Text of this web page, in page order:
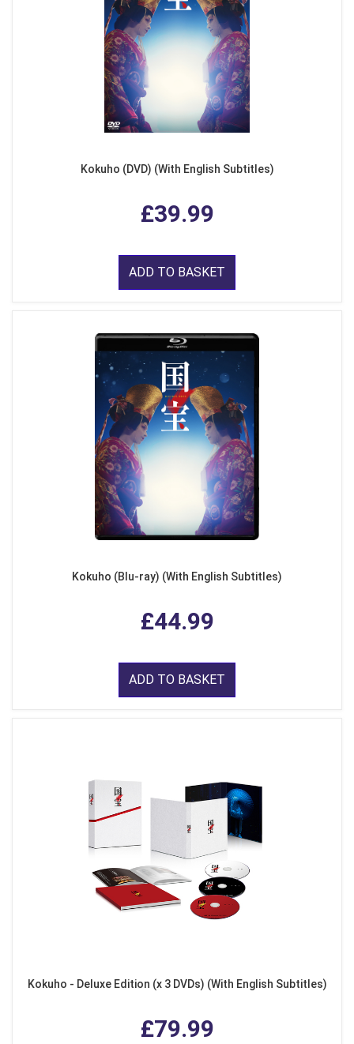
Kokuho (DVD) (With English Subtitles)
£39.99
ADD TO BASKET
Kokuho (Blu-ray) (With English Subtitles)
£44.99
ADD TO BASKET
Kokuho - Deluxe Edition (x 3 DVDs) (With English Subtitles)
£79.99